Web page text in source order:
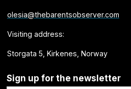
olesia@thebarentsobserver.com
Visiting address:
Storgata 5, Kirkenes, Norway
Sign up for the newsletter